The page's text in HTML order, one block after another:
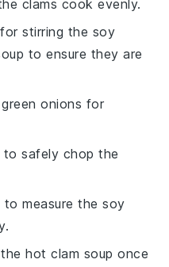
clams cook evenly.
stirring the soy
to ensure they are
onions for
to safely chop the
to measure the soy
hot clam soup once